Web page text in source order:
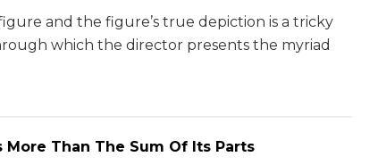
and the figure’s true depiction is a tricky
which the director presents the myriad
Than The Sum Of Its Parts